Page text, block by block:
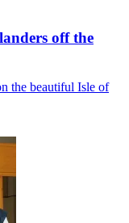
off the
the beautiful Isle of